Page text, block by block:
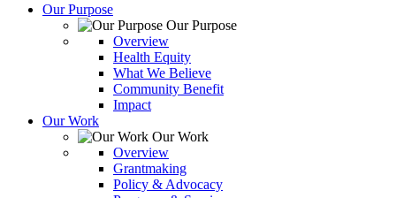
Our Purpose
Our Purpose
Overview
Health Equity
What We Believe
Community Benefit
Impact
Our Work
Our Work
Overview
Grantmaking
Policy & Advocacy